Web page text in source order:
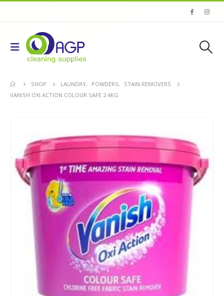
SHOP LAUNDRY, POWDERS,
STAIN REMOVERS
VANISH OXI ACTION COLOUR SAFE 2.4KG